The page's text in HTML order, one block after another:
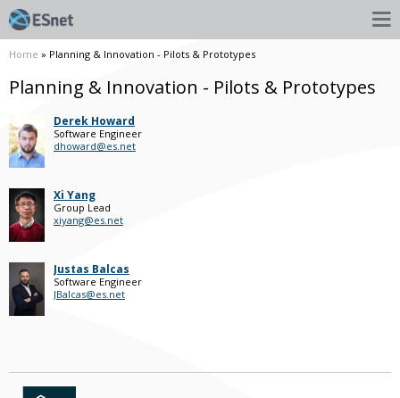
Home » Planning & Innovation - Pilots & Prototypes
Planning & Innovation - Pilots & Prototypes
Derek Howard
Software Engineer
dhoward@es.net
Xi Yang
Group Lead
xiyang@es.net
Justas Balcas
Software Engineer
JBalcas@es.net